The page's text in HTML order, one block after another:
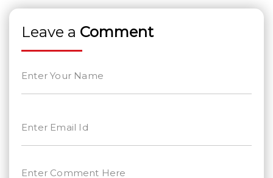
Leave a Comment